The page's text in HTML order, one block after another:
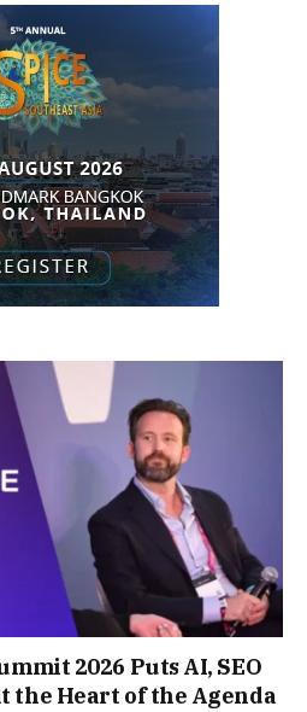
2026 Puts AI, SEO
the Heart of the Agenda